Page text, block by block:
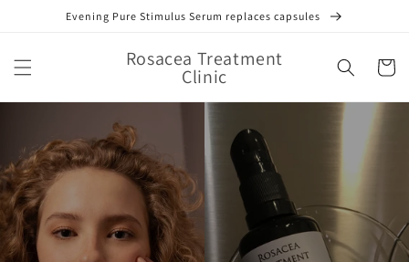
Skip toEvening Pure Stimulus Serum replaces capsules
Rosacea Treatment
Clinic Cart